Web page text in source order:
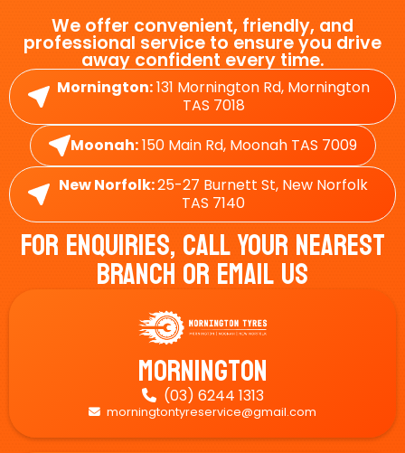
We offer convenient, friendly, and
professional service to ensure you drive
away confident every time.
Mornington:131 Mornington Rd, Mornington
TAS 7018
Moonah:150 Main Rd, Moonah TAS 7009
New Norfolk:25-27 Burnett St, New Norfolk
TAS 7140
For Enquiries, Call Your Nearest
Branch Or Email Us
Mornington
 (03) 6244 1313
 morningtontyreservice@gmail.com